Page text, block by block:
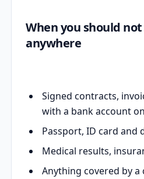
When you should
anywhere
Signed contracts,
with a bank account
Passport, ID card and
Medical results,
Anything covered by a